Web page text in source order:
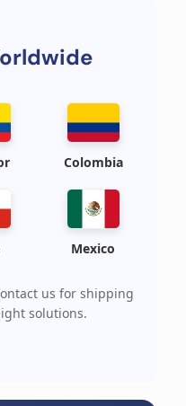
Colombia
Mexico
us for shipping
solutions.